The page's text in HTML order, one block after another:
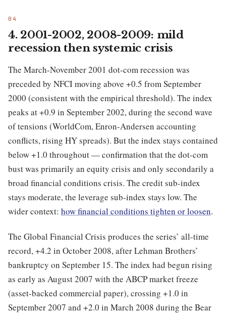
4. 2001-2002, 2008-2009: mild
recession then systemic crisis
The March-November 2001 dot-com recession was
preceded by NFCI moving above +0.5 from September
2000 (consistent with the empirical threshold). The index
peaks at +0.9 in September 2002, during the second wave
of tensions (WorldCom, Enron-Andersen accounting
conflicts, rising HY spreads). But the index stays contained
below +1.0 throughout — confirmation that the dot-com
bust was primarily an equity crisis and only secondarily a
broad financial conditions crisis. The credit sub-index
stays moderate, the leverage sub-index stays low. The
wider context: how financial conditions tighten or loosen.
The Global Financial Crisis produces the series’ all-time
record, +4.2 in October 2008, after Lehman Brothers’
bankruptcy on September 15. The index had begun rising
as early as August 2007 with the ABCP market freeze
(asset-backed commercial paper), crossing +1.0 in
September 2007 and +2.0 in March 2008 during the Bear